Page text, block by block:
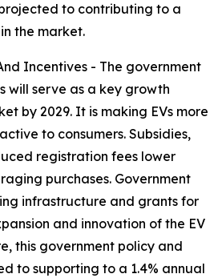
to contributing to a
the market.
Incentives - The government
will serve as a key growth
by 2029. It is making EVs more
to consumers. Subsidies,
registration fees lower
purchases. Government
infrastructure and grants for
and innovation of the EV
this government policy and
to supporting to a 1.4% annual